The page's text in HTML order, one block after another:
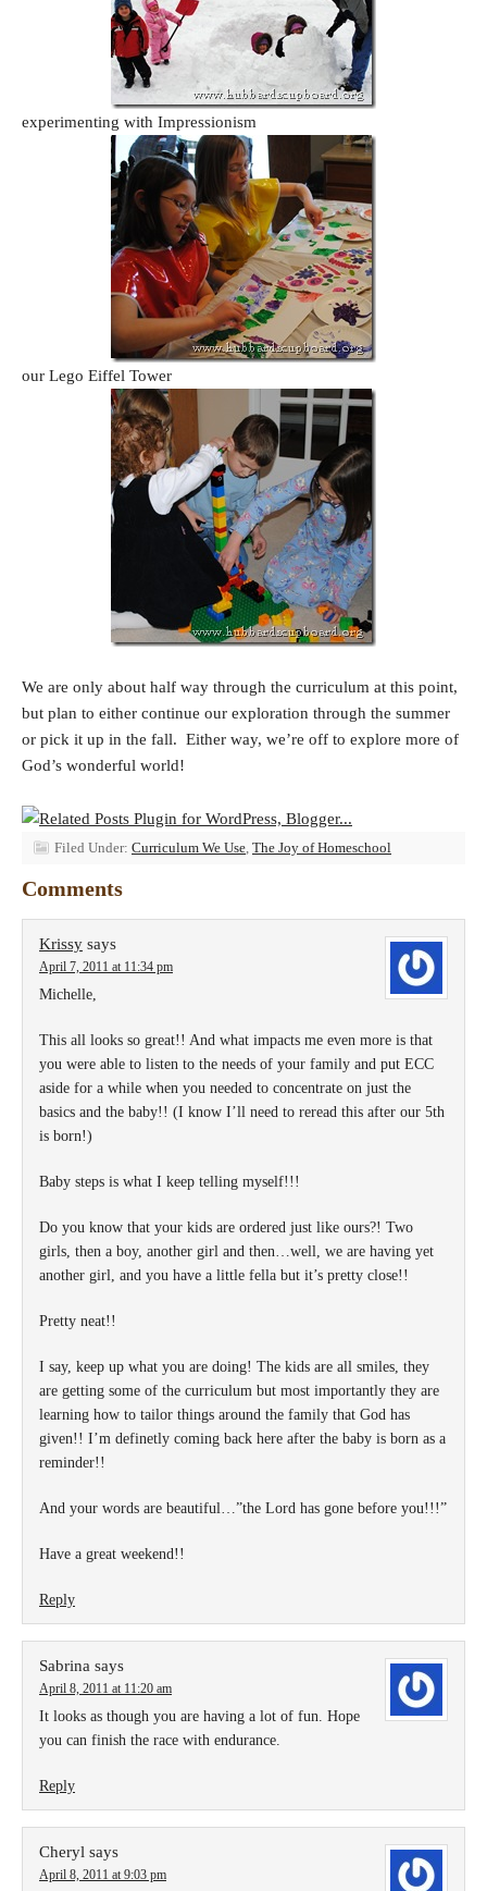
experimenting with Impressionism
our Lego Eiffel Tower
We are only about half way through the curriculum at this point,
but plan to either continue our exploration through the summer
or pick it up in the fall. Either way, we’re off to explore more of
God’s wonderful world!
Filed Under: Curriculum We Use The Joy of Homeschool
Comments
Krissy says
April 7, 2011 at 11:34 pm
Michelle,
This all looks so great!! And what impacts me even more is that
you were able to listen to the needs of your family and put ECC
aside for a while when you needed to concentrate on just the
basics and the baby!! (I know I’ll need to reread this after our 5th
is born!)
Baby steps is what I keep telling myself!!!
Do you know that your kids are ordered just like ours?! Two
girls, then a boy, another girl and then…well, we are having yet
another girl, and you have a little fella but it’s pretty close!!
Pretty neat!!
I say, keep up what you are doing! The kids are all smiles, they
are getting some of the curriculum but most importantly they are
learning how to tailor things around the family that God has
given!! I’m definetly coming back here after the baby is born as a
reminder!!
And your words are beautiful…”the Lord has gone before you!!!”
Have a great weekend!!
Reply
Sabrina says
April 8, 2011 at 11:20 am
It looks as though you are having a lot of fun. Hope
you can finish the race with endurance.
Reply
Cheryl says
April 8, 2011 at 9:03 pm